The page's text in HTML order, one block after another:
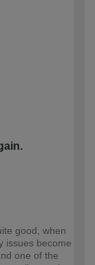
good, when
issues become
one of the